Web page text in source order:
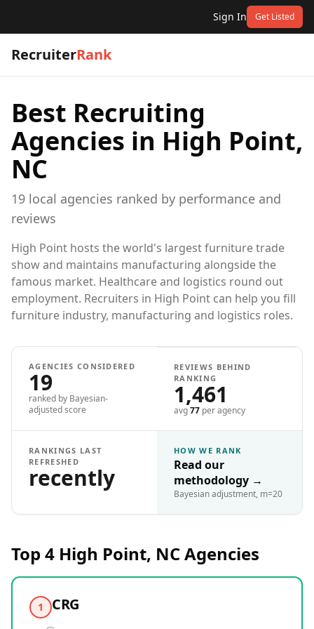
Sign In Get Listed
RecruiterRank
Best Recruiting
Agencies in High Point,
NC
19 local agencies ranked by performance and
reviews
High Point hosts the world's largest furniture trade
show and maintains manufacturing alongside the
famous market. Healthcare and logistics round out
employment. Recruiters in High Point can help you fill
furniture industry, manufacturing and logistics roles.
AGENCIES CONSIDERED
19
ranked by Bayesian-
adjusted score
REVIEWS BEHIND
RANKING
1,461
avg77 per agency
RANKINGS LAST
REFRESHED
recently
HOW WE RANK
Read our
methodology →
Bayesian adjustment, m=20
Top 4 High Point, NCAgencies
1 CRG